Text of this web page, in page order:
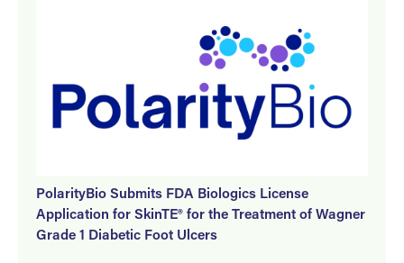
PolarityBio Submits FDA Biologics License
Application for SkinTE® for the Treatment of Wagner
Grade 1 Diabetic Foot Ulcers